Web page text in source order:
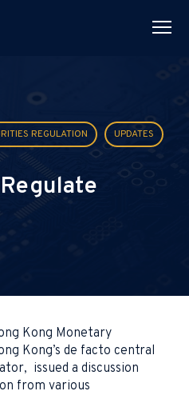
REGULATION UPDATES
Kong Monetary
Kong’s de facto central
issued a discussion
from various